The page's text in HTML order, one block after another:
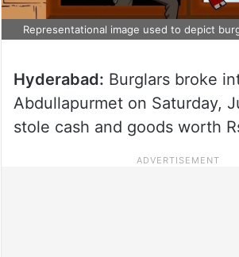
Representational image used to depict
Hyderabad: Burglars broke
Abdullapurmet on Saturday,
stole cash and goods worth